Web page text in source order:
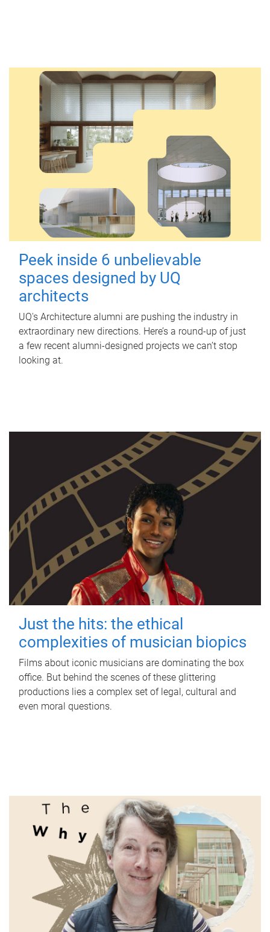
Peek inside 6 unbelievable
spaces designed by UQ
architects
UQ's Architecture alumni are pushing the industry in
extraordinary new directions. Here’s a round-up of just
a few recent alumni-designed projects we can’t stop
looking at.
Just the hits: the ethical
complexities of musician biopics
Films about iconic musicians are dominating the box
office. But behind the scenes of these glittering
productions lies a complex set of legal, cultural and
even moral questions.